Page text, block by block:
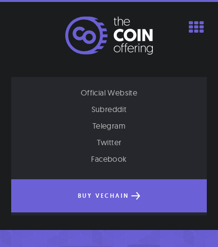
Official Website
Subreddit
Telegram
Twitter
Facebook
BUY VECHAIN